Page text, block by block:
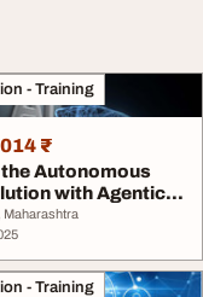
- Training
₹
the Autonomous
with Agentic
Cer...
Maharashtra
- Training